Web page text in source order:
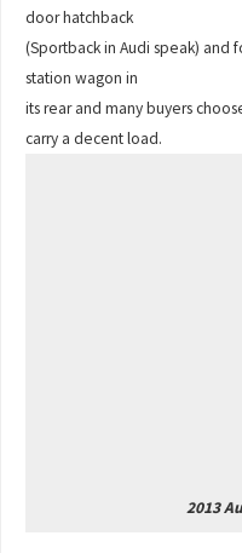
door hatchback
(Sportback in Audi speak) and
station wagon in
its rear and many buyers
carry a decent load.
2013